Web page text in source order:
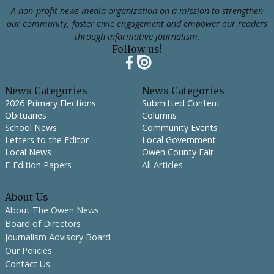
A non-profit news media organization on a mission to strengthen
our community, foster civic engagement and empower our readers
through informative journalism.
Follow us!
News Categories
2026 Primary Elections
Obituaries
School News
Letters to the Editor
Local News
E-Edition Papers
News Categories
Submitted Content
Columns
Community Events
Local Government
Owen County Fair
All Articles
About Us
About The Owen News
Board of Directors
Journalism Advisory Board
Our Policies
Contact Us